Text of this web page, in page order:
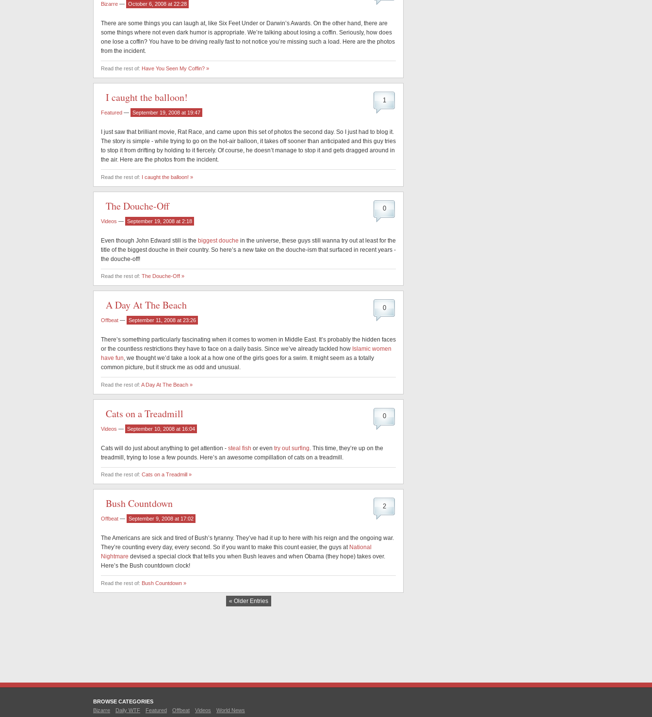
Bizarre — October 6, 2008 at 22:28
There are some things you can laugh at, like Six Feet Under or Darwin’s Awards. On the other hand, there are
some things where not even dark humor is appropriate. We’re talking about losing a coffin. Seriously, how does
one lose a coffin? You have to be driving really fast to not notice you’re missing such a load. Here are the photos
from the incident.
Read the rest of: Have You Seen My Coffin? »
1
I caught the balloon!
Featured — September 19, 2008 at 19:47
I just saw that brilliant movie, Rat Race, and came upon this set of photos the second day. So I just had to blog it.
The story is simple - while trying to go on the hot-air balloon, it takes off sooner than anticipated and this guy tries
to stop it from drifting by holding to it fiercely. Of course, he doesn’t manage to stop it and gets dragged around in
the air. Here are the photos from the incident.
Read the rest of: I caught the balloon! »
0
The Douche-Off
Videos — September 19, 2008 at 2:18
Even though John Edward still is the biggest douche in the universe, these guys still wanna try out at least for the
title of the biggest douche in their country. So here’s a new take on the douche-ism that surfaced in recent years -
the douche-off!
Read the rest of: The Douche-Off »
0
A Day At The Beach
Offbeat — September 11, 2008 at 23:26
There’s something particularly fascinating when it comes to women in Middle East. It’s probably the hidden faces
or the countless restrictions they have to face on a daily basis. Since we’ve already tackled how Islamic women
have fun, we thought we’d take a look at a how one of the girls goes for a swim. It might seem as a totally
common picture, but it struck me as odd and unusual.
Read the rest of: A Day At The Beach »
0
Cats on a Treadmill
Videos — September 10, 2008 at 16:04
Cats will do just about anything to get attention - steal fish or even try out surfing . This time, they’re up on the
treadmill, trying to lose a few pounds. Here’s an awesome compillation of cats on a treadmill.
Read the rest of: Cats on a Treadmill »
2
Bush Countdown
Offbeat — September 9, 2008 at 17:02
The Americans are sick and tired of Bush’s tyranny. They’ve had it up to here with his reign and the ongoing war.
They’re counting every day, every second. So if you want to make this count easier, the guys at National
Nightmare devised a special clock that tells you when Bush leaves and when Obama (they hope) takes over.
Here’s the Bush countdown clock!
Read the rest of: Bush Countdown »
« Older Entries
BROWSE CATEGORIES
Bizarre
Daily WTF Featured Offbeat Videos World News